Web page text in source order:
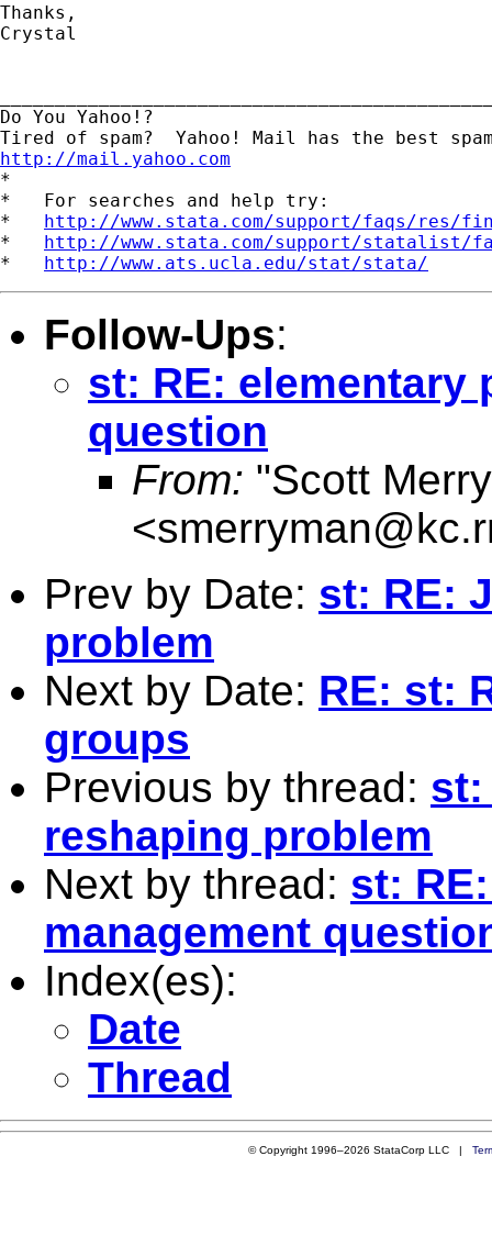
Thanks,
Crystal
Do You Yahoo!?
http://mail.yahoo.com
*
*   For searches and help try:
* http://www.stata.com/support/faqs/res/
* http://www.stata.com/support/statalist/
* http://www.ats.ucla.edu/stat/stata/
Follow-Ups:
st: RE: elementary
question
From: "Scott
<
Prev by Date: st: RE:
problem
Next by Date: RE: st:
groups
Previous by thread: st:
reshaping problem
Next by thread: st:
management
Index(es):
Date
Thread
© Copyright 1996–2026 StataCorp LLC |